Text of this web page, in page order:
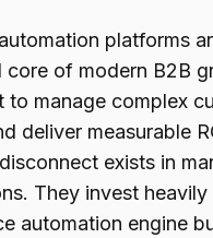
platforms
core of modern B2B
to manage complex
deliver measurable
exists in
They invest heavily
automation engine